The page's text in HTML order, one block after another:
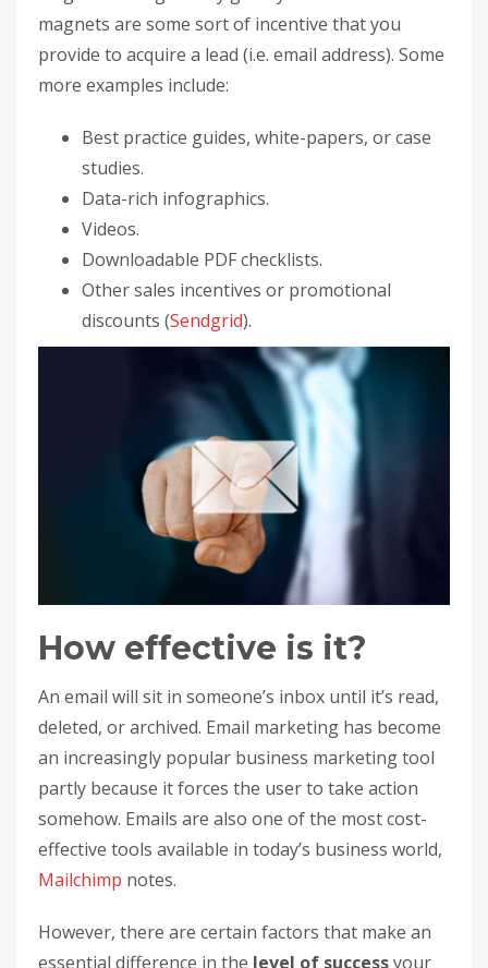
magnets are some sort of incentive that you
provide to acquire a lead (i.e. email address). Some
more examples include:
Best practice guides, white-papers, or case
studies.
Data-rich infographics.
Videos.
Downloadable PDF checklists.
Other sales incentives or promotional
discounts (Sendgrid).
How effective is it?
An email will sit in someone’s inbox until it’s read,
deleted, or archived. Email marketing has become
an increasingly popular business marketing tool
partly because it forces the user to take action
somehow. Emails are also one of the most cost-
effective tools available in today’s business world,
Mailchimp notes.
However, there are certain factors that make an
essential difference in the level of successyour